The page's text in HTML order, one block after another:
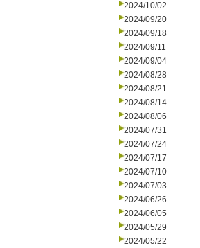
2024/10/02
2024/09/20
2024/09/18
2024/09/11
2024/09/04
2024/08/28
2024/08/21
2024/08/14
2024/08/06
2024/07/31
2024/07/24
2024/07/17
2024/07/10
2024/07/03
2024/06/26
2024/06/05
2024/05/29
2024/05/22